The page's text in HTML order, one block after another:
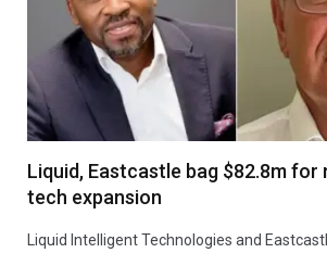
Liquid, Eastcastle bag $82.8m for
tech expansion
Liquid Intelligent Technologies and